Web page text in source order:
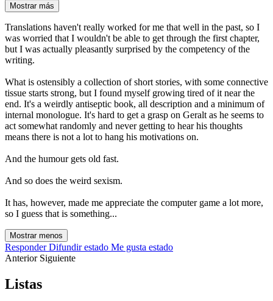
Mostrar más
Translations haven't really worked for me that well in the past, so I
was worried that I wouldn't be able to get through the first chapter,
but I was actually pleasantly surprised by the competency of the
writing.
What is ostensibly a collection of short stories, with some connective
tissue starts strong, but I found myself growing tired of it near the
end. It's a weirdly antiseptic book, all description and a minimum of
internal monologue. It's hard to get a grasp on Geralt as he seems to
act somewhat randomly and never getting to hear his thoughts
means there is not a lot to hang his motivations on.
And the humour gets old fast.
And so does the weird sexism.
It has, however, made me appreciate the computer game a lot more,
so I guess that is something...
Mostrar menos
Responder Difundir estado Me gusta estado
Anterior Siguiente
Listas